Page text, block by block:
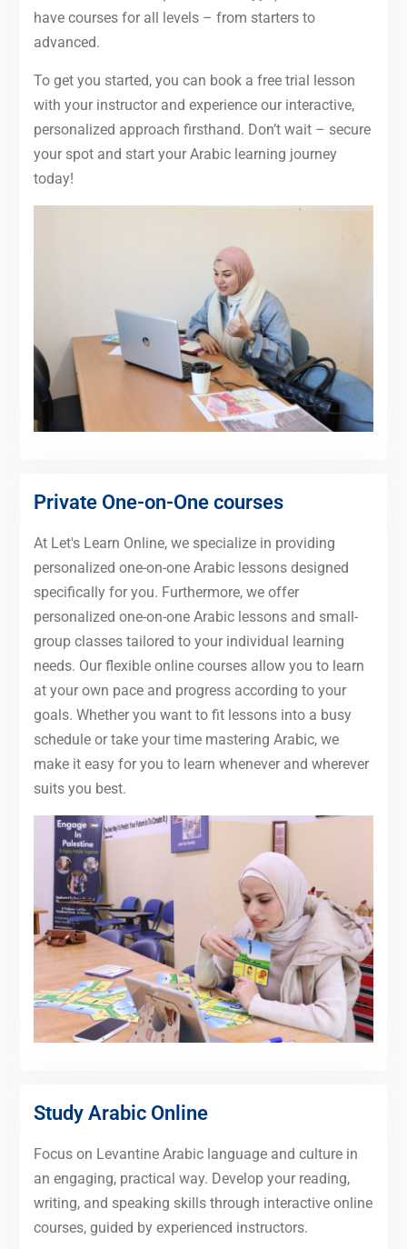
have courses for all levels – from starters to
advanced.
To get you started, you can book a free trial lesson
with your instructor and experience our interactive,
personalized approach firsthand. Don’t wait – secure
your spot and start your Arabic learning journey
today!
Private One-on-One courses
At Let's Learn Online, we specialize in providing
personalized one-on-one Arabic lessons designed
specifically for you. Furthermore, we offer
personalized one-on-one Arabic lessons and small-
group classes tailored to your individual learning
needs. Our flexible online courses allow you to learn
at your own pace and progress according to your
goals. Whether you want to fit lessons into a busy
schedule or take your time mastering Arabic, we
make it easy for you to learn whenever and wherever
suits you best.
Study Arabic Online
Focus on Levantine Arabic language and culture in
an engaging, practical way. Develop your reading,
writing, and speaking skills through interactive online
courses, guided by experienced instructors.